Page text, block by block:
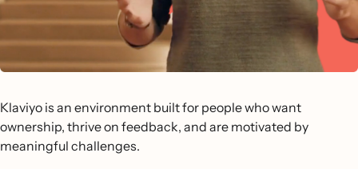
Klaviyo is an environment built for people who want
ownership, thrive on feedback, and are motivated by
meaningful challenges.